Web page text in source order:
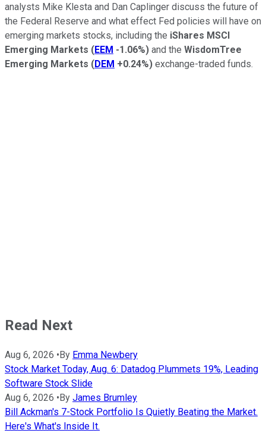
analysts Mike Klesta and Dan Caplinger discuss the future of
the Federal Reserve and what effect Fed policies will have on
emerging markets stocks, including the iShares MSCI
Emerging Markets (EEM -1.06%) and the WisdomTree
Emerging Markets (DEM +0.24%) exchange-traded funds.
Read Next
Aug 6, 2026 •By Emma Newbery
Stock Market Today, Aug. 6: Datadog Plummets 19%, Leading
Software Stock Slide
Aug 6, 2026 •By James Brumley
Bill Ackman's 7-Stock Portfolio Is Quietly Beating the Market.
Here's What's Inside It.